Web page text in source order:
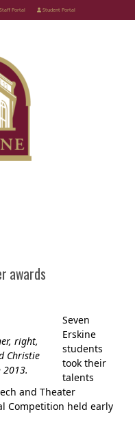
Portal Student Portal
awards
right,
Christie
Seven
Erskine
students
took their
talents
and Theater
Competition held early